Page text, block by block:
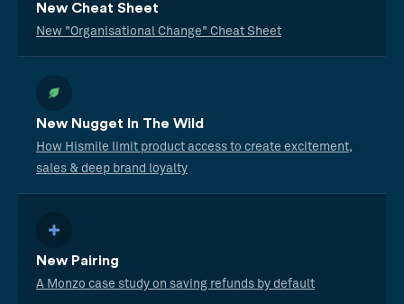
New Cheat Sheet
New "Organisational Change" Cheat Sheet
New Nugget In The Wild
How Hismile limit product access to create excitement,
sales & deep brand loyalty
New Pairing
A Monzo case study on saving refunds by default